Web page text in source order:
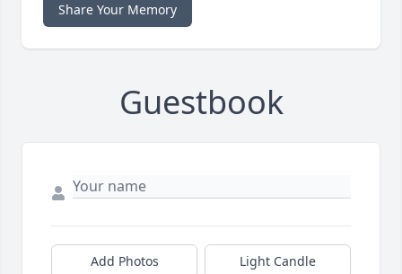
Share Your Memory
Guestbook
Add Photos Light Candle